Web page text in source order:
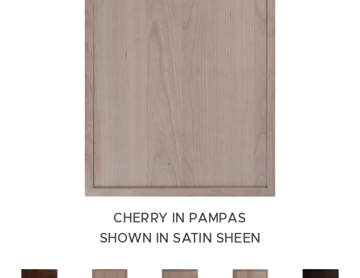
CHERRY IN PAMPAS
SHOWN IN SATIN SHEEN